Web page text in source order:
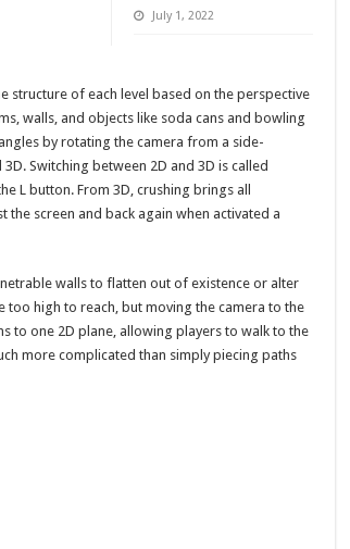
July 1, 2022
structure of each level based on the perspective
walls, and objects like soda cans and bowling
by rotating the camera from a side-
Switching between 2D and 3D is called
L button. From 3D, crushing brings all
screen and back again when activated a
walls to flatten out of existence or alter
too high to reach, but moving the camera to the
to one 2D plane, allowing players to walk to the
more complicated than simply piecing paths